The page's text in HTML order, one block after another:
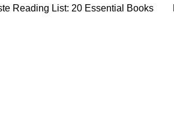
Reading List: 20 Essential Books